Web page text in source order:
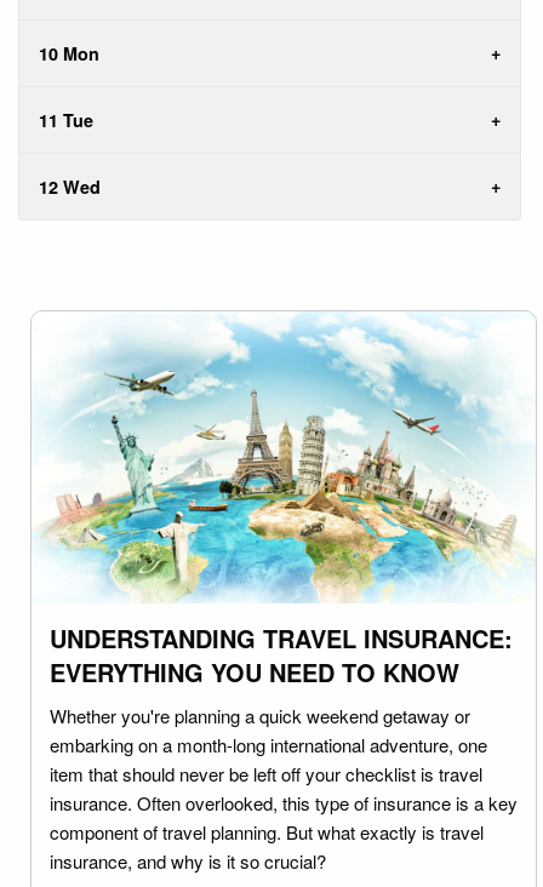
10 Mon
11 Tue
12 Wed
UNDERSTANDING TRAVEL INSURANCE:
EVERYTHING YOU NEED TO KNOW
Whether you're planning a quick weekend getaway or
embarking on a month-long international adventure, one
item that should never be left off your checklist is travel
insurance. Often overlooked, this type of insurance is a key
component of travel planning. But what exactly is travel
insurance, and why is it so crucial?